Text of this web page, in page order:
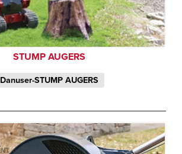
STUMP AUGERS
Danuser-STUMP AUGERS